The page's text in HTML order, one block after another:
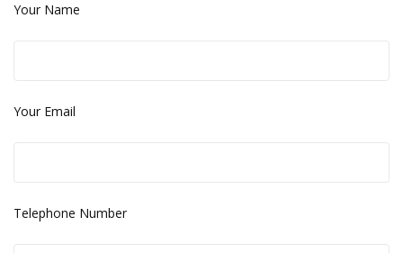
Your Name
Your Email
Telephone Number